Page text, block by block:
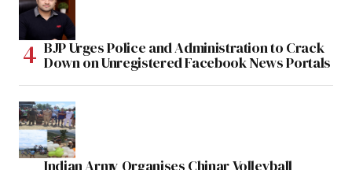
BJP Urges Police and Administration to Crack
Down on Unregistered Facebook News Portals
Indian Army Organises Chinar Volleyball